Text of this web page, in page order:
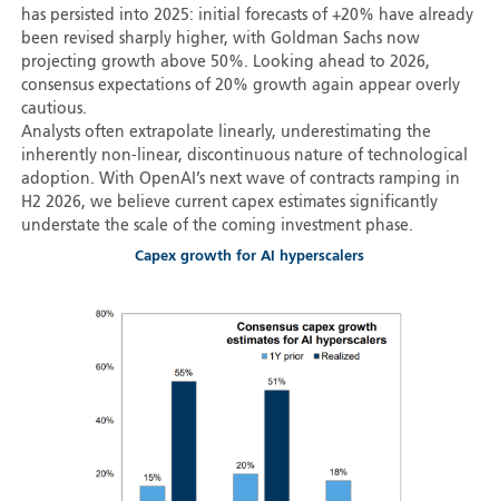
has persisted into 2025: initial forecasts of +20% have already
been revised sharply higher, with Goldman Sachs now
projecting growth above 50%. Looking ahead to 2026,
consensus expectations of 20% growth again appear overly
cautious.
Analysts often extrapolate linearly, underestimating the
inherently non-linear, discontinuous nature of technological
adoption. With OpenAI’s next wave of contracts ramping in
H2 2026, we believe current capex estimates significantly
understate the scale of the coming investment phase.
Capex growth for AI hyperscalers